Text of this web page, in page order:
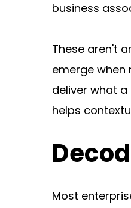
business
These aren't
emerge when
deliver what
helps
Most